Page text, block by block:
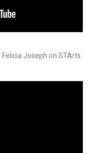
Felicia Joseph on STArts